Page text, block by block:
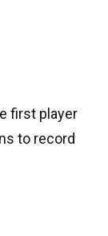
first player
to record